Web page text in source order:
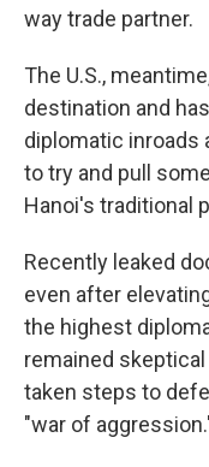
way trade partner.
The U.S.,
destination and
diplomatic inroads
to try and pull
Hanoi's traditional
Recently leaked
even after
the highest
remained
taken steps to
"war of